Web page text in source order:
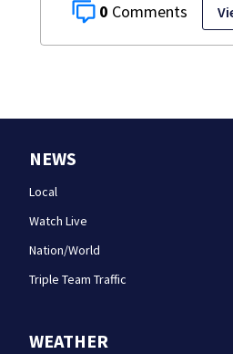
0
NEWS
Local
Watch Live
Nation/World
Triple Team Traffic
WEATHER